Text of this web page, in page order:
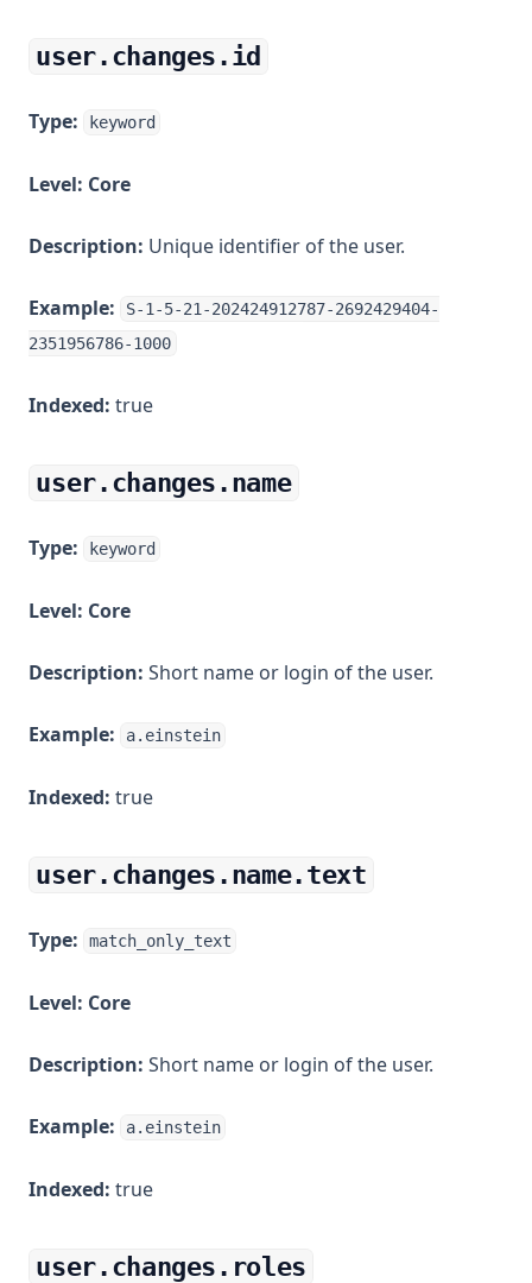
user.changes.id
Type: keyword
Level: Core
Description: Unique identifier of the user.
Example:
S-1-5-21-202424912787-2692429404-
2351956786-1000
Indexed: true
user.changes.name
Type: keyword
Level: Core
Description: Short name or login of the user.
Example: a.einstein
Indexed: true
user.changes.name.text
Type: match_only_text
Level: Core
Description: Short name or login of the user.
Example: a.einstein
Indexed: true
user.changes.roles